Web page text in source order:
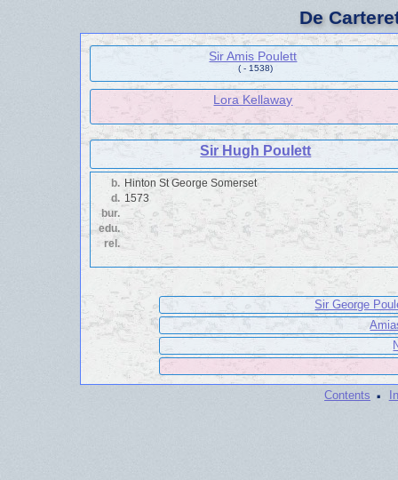
De
Sir Amis Poulett
( - 1538)
Lora Kellaway
Sir Hugh Poulett
b. Hinton St George Somerset
d. 1573
bur.
edu.
rel.
Sir George
Contents ·